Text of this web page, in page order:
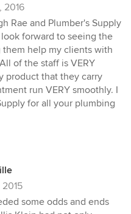
2016
Rae and Plumber's Supply
forward to seeing the
help my clients with
of the staff is VERY
product that they carry
run VERY smoothly. I
for all your plumbing
some odds and ends